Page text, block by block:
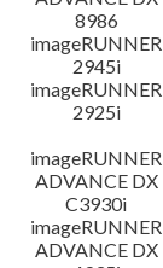
8986
imageRUNNER
2945i
imageRUNNER
2925i
imageRUNNER
ADVANCE DX
C3930i
imageRUNNER
ADVANCE DX